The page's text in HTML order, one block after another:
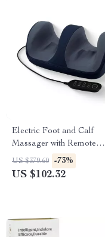
Electric Foot and Calf
Massager with Remote
Control and Heat Therapy
US $379.60 -73%
US $102.32